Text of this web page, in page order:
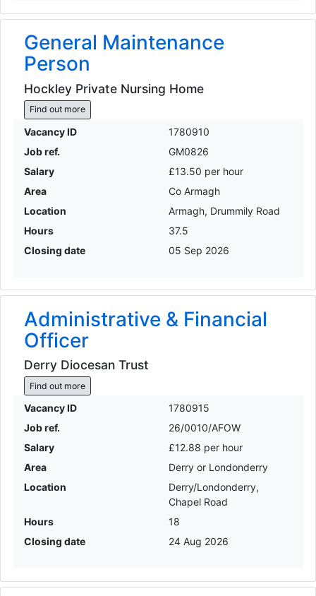
General Maintenance
Person
Hockley Private Nursing Home
Find out more
Vacancy ID
1780910
Job ref.
GM0826
Salary
£13.50 per hour
Area
Co Armagh
Location
Armagh, Drummily Road
Hours
37.5
Closing date
05 Sep 2026
Administrative & Financial
Officer
Derry Diocesan Trust
Find out more
Vacancy ID
1780915
Job ref.
26/0010/AFOW
Salary
£12.88 per hour
Area
Derry or Londonderry
Location
Derry/Londonderry,
Chapel Road
Hours
18
Closing date
24 Aug 2026